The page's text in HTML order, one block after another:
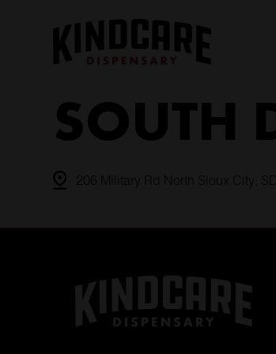
SOUTH
206 Military Rd North Sioux City,